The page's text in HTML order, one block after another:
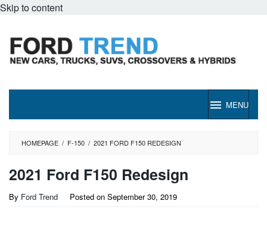
Skip to content
MENU
HOMEPAGE / F-150 / 2021 FORD F150 REDESIGN
2021 Ford F150 Redesign
By Ford Trend Posted on September 30, 2019